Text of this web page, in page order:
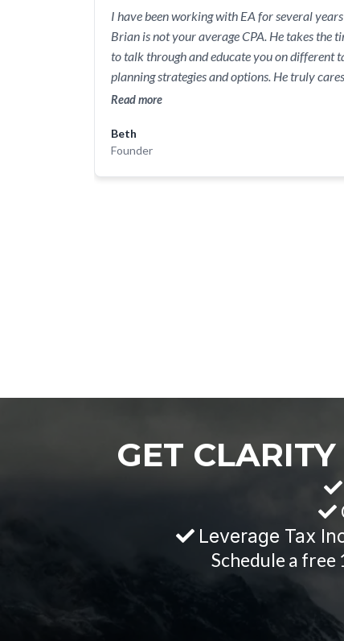
I have been working with EA for several
Brian is not your average CPA. He takes the
to talk through and educate you on different
planning strategies and options. He truly cares
about his clients and has a sincere interest in
strategic tax decisions. I feel extremely lucky to
have found him. His guidance has been
Read more
Beth
Founder
GET
Leverage Tax
Schedule a